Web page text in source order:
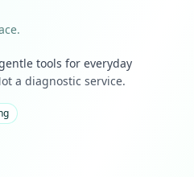
tools for everyday
a diagnostic service.